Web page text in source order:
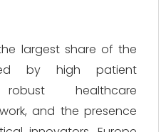
largest share of the
by high patient
healthcare
and the presence